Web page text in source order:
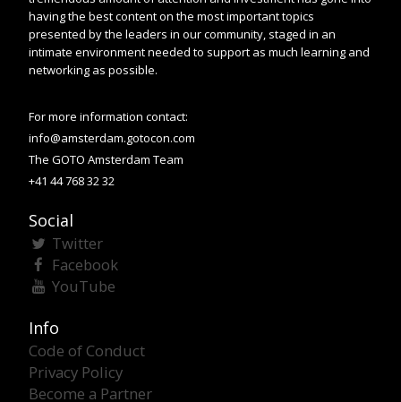
having the best content on the most important topics
presented by the leaders in our community, staged in an
intimate environment needed to support as much learning and
networking as possible.
For more information contact:
info@amsterdam.gotocon.com
The GOTO Amsterdam Team
+41 44 768 32 32
Social
Twitter
Facebook
YouTube
Info
Code of Conduct
Privacy Policy
Become a Partner